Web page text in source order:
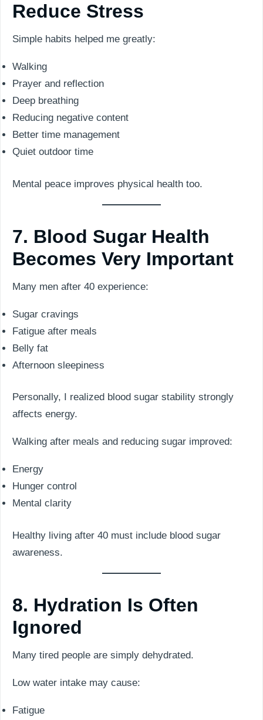
Reduce Stress
Simple habits helped me greatly:
Walking
Prayer and reflection
Deep breathing
Reducing negative content
Better time management
Quiet outdoor time
Mental peace improves physical health too.
7. Blood Sugar Health
Becomes Very Important
Many men after 40 experience:
Sugar cravings
Fatigue after meals
Belly fat
Afternoon sleepiness
Personally, I realized blood sugar stability strongly
affects energy.
Walking after meals and reducing sugar improved:
Energy
Hunger control
Mental clarity
Healthy living after 40 must include blood sugar
awareness.
8. Hydration Is Often
Ignored
Many tired people are simply dehydrated.
Low water intake may cause:
Fatigue